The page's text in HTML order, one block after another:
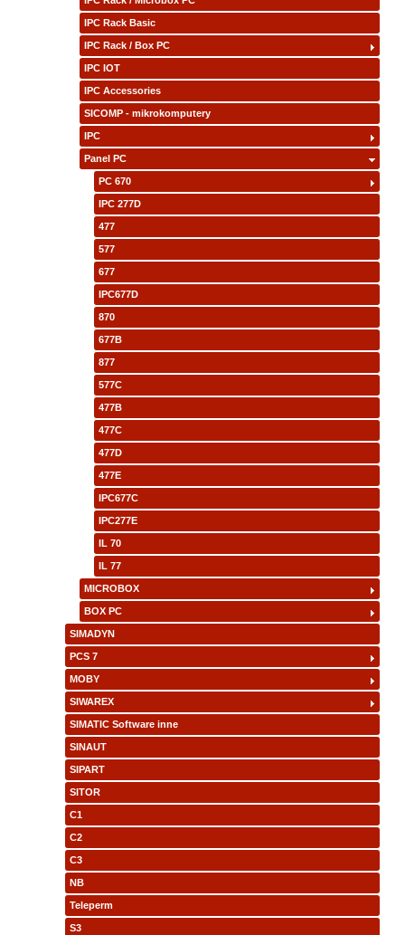
IPC Rack Basic
IPC Rack / Box PC
IPC IOT
IPC Accessories
SICOMP - mikrokomputery
IPC
Panel PC
PC 670
IPC 277D
477
577
677
IPC677D
870
677B
877
577C
477B
477C
477D
477E
IPC677C
IPC277E
IL 70
IL 77
MICROBOX
BOX PC
SIMADYN
PCS 7
MOBY
SIWAREX
SIMATIC Software inne
SINAUT
SIPART
SITOR
C1
C2
C3
NB
Teleperm
S3